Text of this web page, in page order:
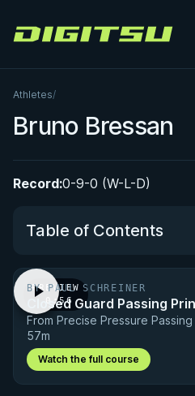
Digitsu
Athletes/
Bruno Bressan
Record:0-9-0 (W-L-D)
Table of Contents
Performance Summary
Matchup History
PREVIEW
· 0:56
BY PAUL SCHREINER
Closed Guard Passing
From Precise Pressure
57m
Watch the full course